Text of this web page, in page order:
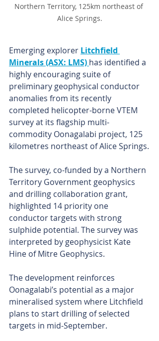
Northern Territory, 125km northeast of
Alice Springs.
Emerging explorer Litchfield
Minerals (ASX: LMS) has identified a
highly encouraging suite of
preliminary geophysical conductor
anomalies from its recently
completed helicopter-borne VTEM
survey at its flagship multi-
commodity Oonagalabi project, 125
kilometres northeast of Alice Springs.
The survey, co-funded by a Northern
Territory Government geophysics
and drilling collaboration grant,
highlighted 14 priority one
conductor targets with strong
sulphide potential. The survey was
interpreted by geophysicist Kate
Hine of Mitre Geophysics.
The development reinforces
Oonagalabi’s potential as a major
mineralised system where Litchfield
plans to start drilling of selected
targets in mid-September.